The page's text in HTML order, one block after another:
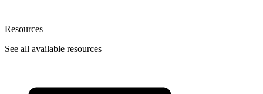
Resources
See all available resources